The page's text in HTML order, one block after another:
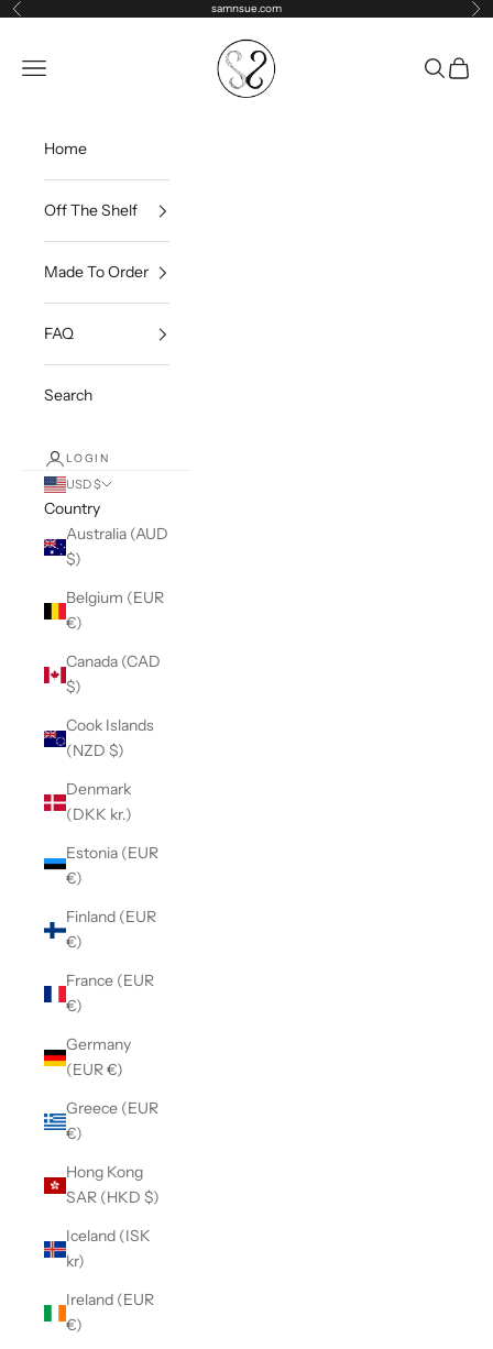
Skip to content
Previous samnsue.com
samNsue
Navigation menu
Search
Cart
Home
Off The Shelf
Made To Order
FAQ
Search
LOGIN
USD $
Country
Australia (AUD
$)
Belgium (EUR
€)
Canada (CAD
$)
Cook Islands
(NZD $)
Denmark
(DKK kr.)
Estonia (EUR
€)
Finland (EUR
€)
France (EUR
€)
Germany
(EUR €)
Greece (EUR
€)
Hong Kong
SAR (HKD $)
Iceland (ISK
kr)
Ireland (EUR
€)